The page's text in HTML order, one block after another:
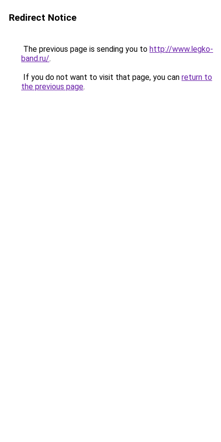
Redirect Notice
The previous page is sending you to http://www.legko-
band.ru/.
If you do not want to visit that page, you can return to
the previous page.